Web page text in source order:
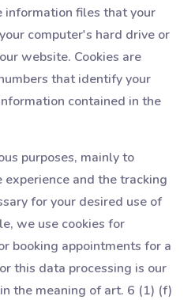
information files that your
computer's hard drive or
website. Cookies are
that identify your
contained in the
purposes, mainly to
and the tracking
for your desired use of
we use cookies for
booking appointments for a
this data processing is our
the meaning of art. 6 (1) (f)